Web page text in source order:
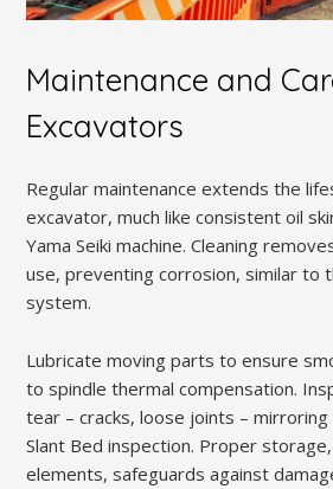
Maintenance and
Excavators
Regular maintenance extends the
excavator, much like consistent oil
Yama Seiki machine. Cleaning
use, preventing corrosion, similar to
system.
Lubricate moving parts to ensure
to spindle thermal compensation.
tear – cracks, loose joints –
Slant Bed inspection. Proper
elements, safeguards against